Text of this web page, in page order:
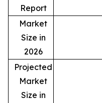
Report
Market
Size in
2026
Projected
Market
Size in